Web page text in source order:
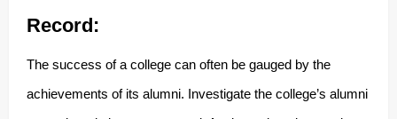
Record:
The success of a college can often be gauged by the
achievements of its alumni. Investigate the college’s alumni